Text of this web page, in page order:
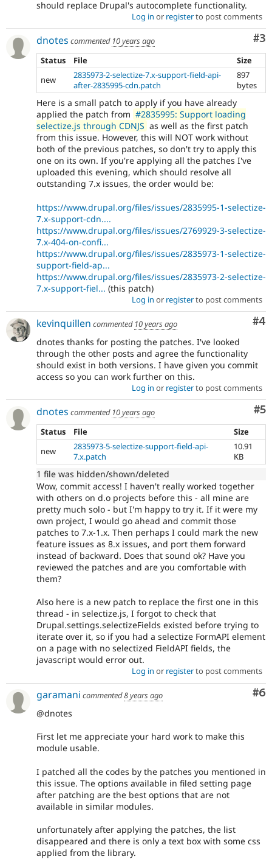
should replace Drupal's autocomplete functionality.
Log in or registerto post comments
#3
dnotes commented 10 years ago
Status
File
Size
new
2835973-2-selectize-7.x-support-field-api-
after-2835995-cdn.patch
897
bytes
Here is a small patch to apply if you have already
applied the patch from #2835995: Support loading
selectize.js through CDNJS as well as the first patch
from this issue. However, this will NOT work without
both of the previous patches, so don't try to apply this
one on its own. If you're applying all the patches I've
uploaded this evening, which should resolve all
outstanding 7.x issues, the order would be:
https://www.drupal.org/files/issues/2835995-1-selectize-
7.x-support-cdn....
https://www.drupal.org/files/issues/2769929-3-selectize-
7.x-404-on-confi...
https://www.drupal.org/files/issues/2835973-1-selectize-
support-field-ap...
https://www.drupal.org/files/issues/2835973-2-selectize-
7.x-support-fiel... (this patch)
Log in or registerto post comments
#4
kevinquillen commented 10 years ago
dnotes thanks for posting the patches. I've looked
through the other posts and agree the functionality
should exist in both versions. I have given you commit
access so you can work further on this.
Log in or registerto post comments
#5
dnotes commented 10 years ago
Status
File
Size
new
2835973-5-selectize-support-field-api-
7.x.patch
10.91
KB
1 file was hidden/shown/deleted
Wow, commit access! I haven't really worked together
with others on d.o projects before this - all mine are
pretty much solo - but I'm happy to try it. If it were my
own project, I would go ahead and commit those
patches to 7.x-1.x. Then perhaps I could mark the new
feature issues as 8.x issues, and port them forward
instead of backward. Does that sound ok? Have you
reviewed the patches and are you comfortable with
them?
Also here is a new patch to replace the first one in this
thread - in selectize.js, I forgot to check that
Drupal.settings.selectizeFields existed before trying to
iterate over it, so if you had a selectize FormAPI element
on a page with no selectized FieldAPI fields, the
javascript would error out.
Log in or registerto post comments
#6
garamani commented8 years ago
@dnotes
First let me appreciate your hard work to make this
module usable.
I patched all the codes by the patches you mentioned in
this issue. The options available in filed setting page
after patching are the best options that are not
available in similar modules.
unfortunately after applying the patches, the list
disappeared and there is only a text box with some css
applied from the library.